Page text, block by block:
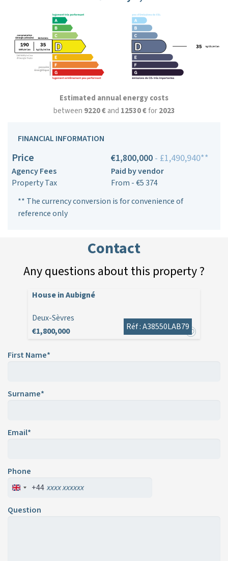
Estimated annual energy costs
between 9220 €and 12530 €for2023
FINANCIAL INFORMATION
Price €1,800,000 - £1,490,940**
Agency Fees
Paid by vendor
Property Tax
From - €5 374
** The currency conversion is for convenience of
reference only
Contact
Any questions about this property ?
House in Aubigné
Deux-Sèvres
€1,800,000
Réf : A38550LAB79
First Name*
Surname*
Email*
Phone
+44
Question